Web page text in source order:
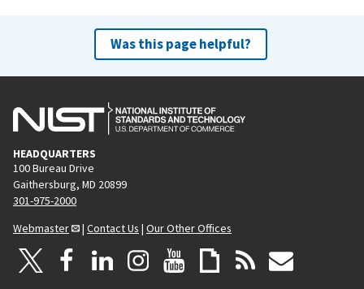
Was this page helpful?
HEADQUARTERS
100 Bureau Drive
Gaithersburg, MD 20899
301-975-2000
Webmaster
| Contact Us | Our Other Offices